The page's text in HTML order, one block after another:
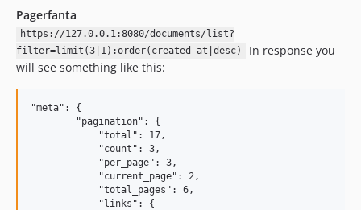
Pagerfanta
https://127.0.0.1:8080/documents/list?
filter=limit(3|1):order(created_at|desc)
In response you
will see something like this:
"meta": {
        "pagination": {
            "total": 17,
            "count": 3,
            "per_page": 3,
            "current_page": 2,
            "total_pages": 6,
            "links": {